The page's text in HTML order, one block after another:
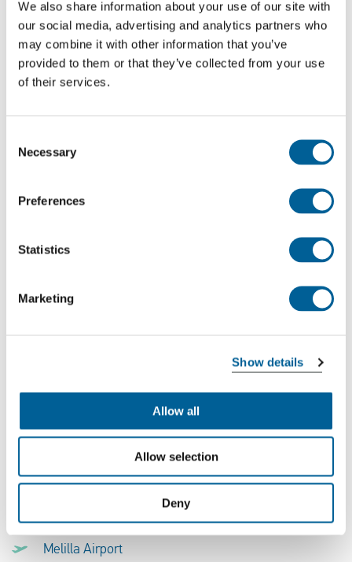
We also share information about your use of our site with
our social media, advertising and analytics partners who
may combine it with other information that you’ve
provided to them or that they’ve collected from your use
of their services.
Selection
Necessary
Preferences
Statistics
Marketing
Show details
Allow all
Allow selection
Deny
Malaga Airport
This is my flight
Malaga Airport
This is my flight
IB 2271
Malaga Airport
This is my flight
VY 5671
02-08-2026 at 20:30 hour
Melilla Airport